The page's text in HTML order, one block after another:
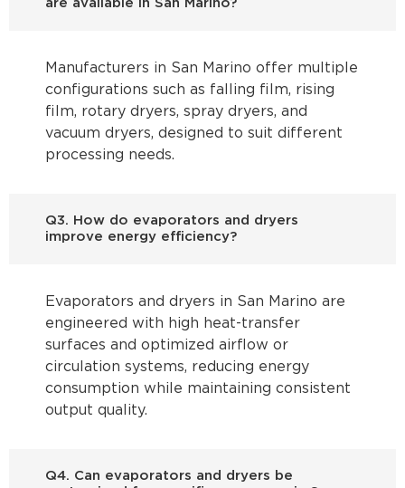
are available in San Marino?
Manufacturers in San Marino offer multiple
configurations such as falling film, rising
film, rotary dryers, spray dryers, and
vacuum dryers, designed to suit different
processing needs.
Q3. How do evaporators and dryers
improve energy efficiency?
Evaporators and dryers in San Marino are
engineered with high heat-transfer
surfaces and optimized airflow or
circulation systems, reducing energy
consumption while maintaining consistent
output quality.
Q4. Can evaporators and dryers be